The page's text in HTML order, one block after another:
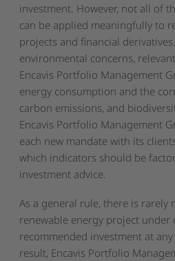
investment. However, not all of
can be applied meaningfully to
projects and financial
environmental concerns,
Encavis Portfolio Management
energy consumption and the
carbon emissions, and
Encavis Portfolio Management
each new mandate with its
which indicators should be
investment advice.
As a general rule, there is rarely
renewable energy project under
recommended investment at
result, Encavis Portfolio